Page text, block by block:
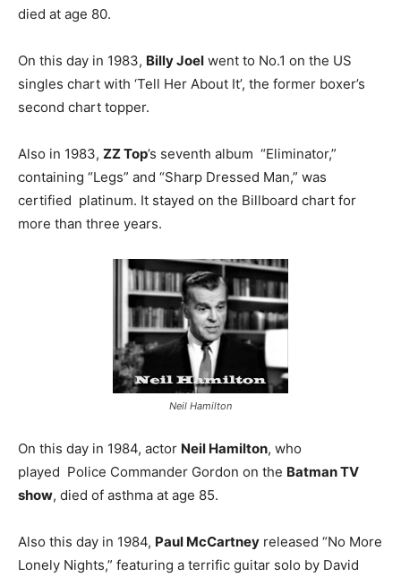
died at age 80.
On this day in 1983, Billy Joel went to No.1 on the US
singles chart with ‘Tell Her About It’, the former boxer’s
second chart topper.
Also in 1983, ZZ Top’s seventh album “Eliminator,”
containing “Legs” and “Sharp Dressed Man,” was
certified platinum. It stayed on the Billboard chart for
more than three years.
Neil Hamilton
On this day in 1984, actor Neil Hamilton, who
played Police Commander Gordon on the Batman TV
show, died of asthma at age 85.
Also this day in 1984, Paul McCartney released “No More
Lonely Nights,” featuring a terrific guitar solo by David